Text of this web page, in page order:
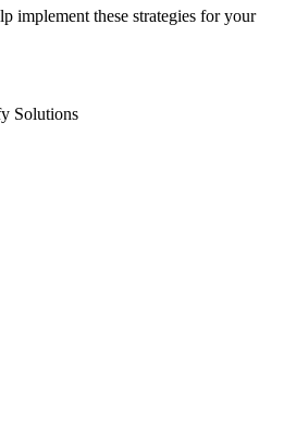
implement these strategies for your
Solutions